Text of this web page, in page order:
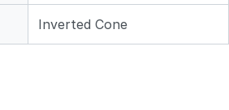
Inverted Cone